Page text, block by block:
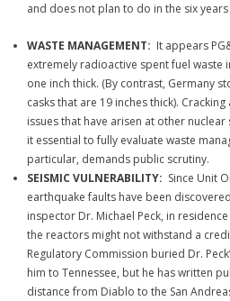
and does not plan to do in the six
WASTE MANAGEMENT: It appears
extremely radioactive spent fuel waste
one inch thick. (By contrast, Germany
casks that are 19 inches thick).
issues that have arisen at other
it essential to fully evaluate waste
particular, demands public scrutiny.
SEISMIC VULNERABILITY: Since Unit
earthquake faults have been
inspector Dr. Michael Peck, in
the reactors might not withstand a
Regulatory Commission buried Dr.
him to Tennessee, but he has written
distance from Diablo to the San